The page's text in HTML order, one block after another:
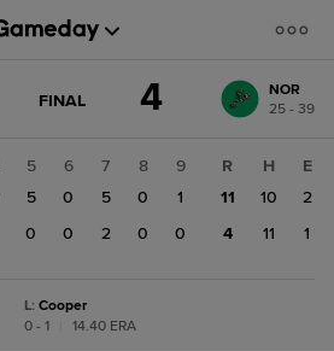
GAME
FINAL 4
NOR
25 - 39
5 6 7 8
9
5 0 5 0
1
0 0 2 0 0
R H
E
11
10
2
4
11 1
L: Cooper
0 - 1
14.40 ERA